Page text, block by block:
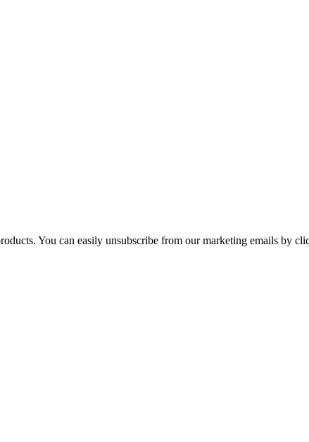
You can easily unsubscribe from our marketing emails by